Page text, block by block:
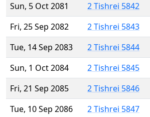
Sun, 5 Oct 2081
2 Tishrei 5842
Fri, 25 Sep 2082
2 Tishrei 5843
Tue, 14 Sep 2083
2 Tishrei 5844
Sun, 1 Oct 2084
2 Tishrei 5845
Fri, 21 Sep 2085
2 Tishrei 5846
Tue, 10 Sep 2086
2 Tishrei 5847